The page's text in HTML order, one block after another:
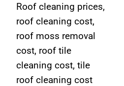
Roof cleaning prices,
roof cleaning cost,
roof moss removal
cost, roof tile
cleaning cost, tile
roof cleaning cost